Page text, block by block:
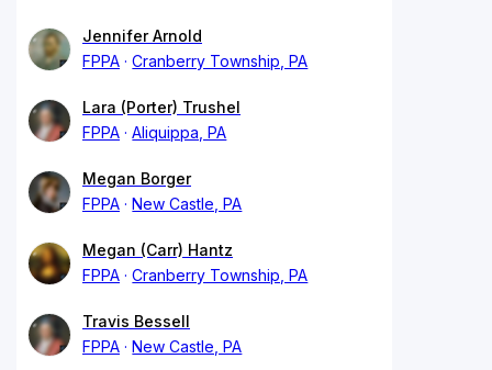
Jennifer Arnold
FPPA
Cranberry Township, PA
Lara (Porter) Trushel
FPPA
Aliquippa, PA
Megan Borger
FPPA
New Castle, PA
Megan (Carr) Hantz
FPPA
Cranberry Township, PA
Travis Bessell
FPPA
New Castle, PA